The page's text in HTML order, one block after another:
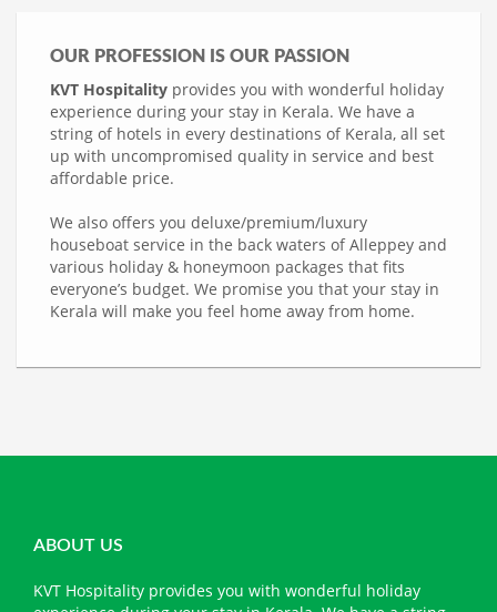
OUR PROFESSION IS OUR PASSION
KVT Hospitality provides you with wonderful holiday
experience during your stay in Kerala. We have a
string of hotels in every destinations of Kerala, all set
up with uncompromised quality in service and best
affordable price.
We also offers you deluxe/premium/luxury
houseboat service in the back waters of Alleppey and
various holiday & honeymoon packages that fits
everyone’s budget. We promise you that your stay in
Kerala will make you feel home away from home.
ABOUT US
KVT Hospitality provides you with wonderful holiday